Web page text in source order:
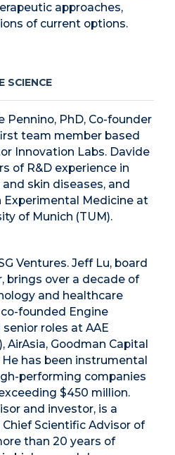
approaches,
of current options.
SCIENCE
Pennino, PhD, Co-founder
team member based
Innovation Labs. Davide
of R&D experience in
skin diseases, and
Experimental Medicine at
of Munich (TUM).
Ventures. Jeff Lu, board
brings over a decade of
and healthcare
founded Engine
roles at AAE
AirAsia, Goodman Capital
has been instrumental
performing companies
$450 million.
and investor, is a
Scientific Advisor of
than 20 years of